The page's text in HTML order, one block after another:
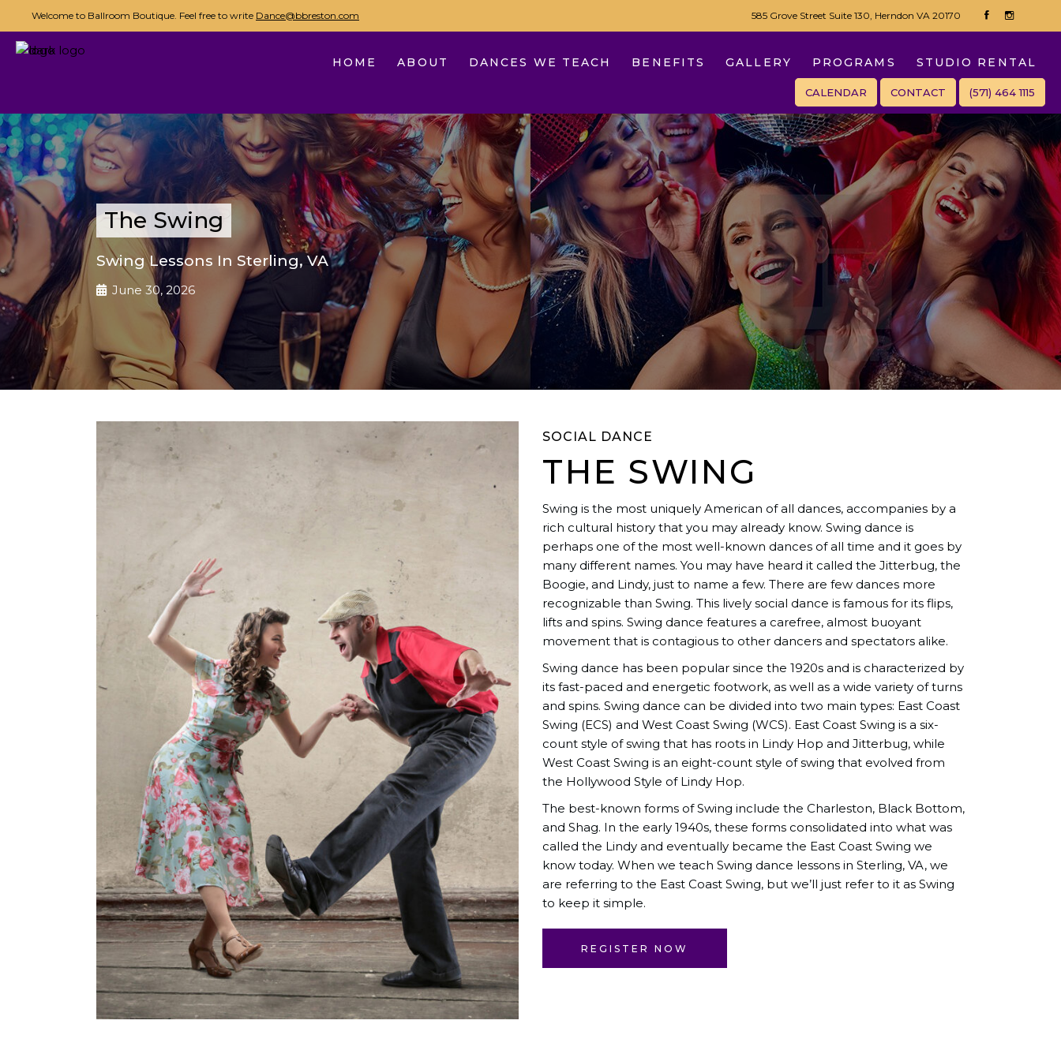
Welcome to Ballroom Boutique. Feel free to write Dance@bbreston.com 585 Grove Street Suite 130, Herndon VA 20170
HOME ABOUT DANCES WE TEACH BENEFITS GALLERY PROGRAMS STUDIO RENTAL
CALENDAR CONTACT (571) 464 1115
The Swing
Swing Lessons In Sterling, VA
June 30, 2026
SOCIAL DANCE
THE SWING
Swing is the most uniquely American of all dances, accompanies by a
rich cultural history that you may already know. Swing dance is
perhaps one of the most well-known dances of all time and it goes by
many different names. You may have heard it called the Jitterbug, the
Boogie, and Lindy, just to name a few. There are few dances more
recognizable than Swing. This lively social dance is famous for its flips,
lifts and spins. Swing dance features a carefree, almost buoyant
movement that is contagious to other dancers and spectators alike.
Swing dance has been popular since the 1920s and is characterized by
its fast-paced and energetic footwork, as well as a wide variety of turns
and spins. Swing dance can be divided into two main types: East Coast
Swing (ECS) and West Coast Swing (WCS). East Coast Swing is a six-
count style of swing that has roots in Lindy Hop and Jitterbug, while
West Coast Swing is an eight-count style of swing that evolved from
the Hollywood Style of Lindy Hop.
The best-known forms of Swing include the Charleston, Black Bottom,
and Shag. In the early 1940s, these forms consolidated into what was
called the Lindy and eventually became the East Coast Swing we
know today. When we teach Swing dance lessons in Sterling, VA, we
are referring to the East Coast Swing, but we’ll just refer to it as Swing
to keep it simple.
REGISTER NOW